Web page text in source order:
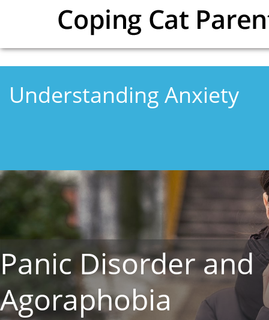
Understanding Anxiety
Panic Disorder and
Agoraphobia